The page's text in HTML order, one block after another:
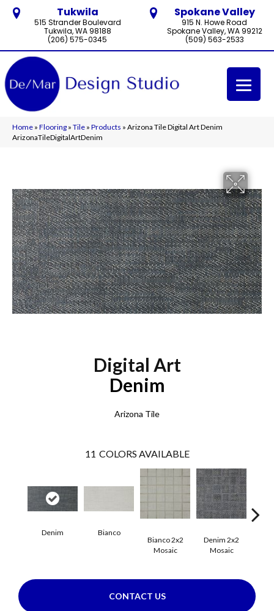
Tukwila
515 Strander Boulevard
Tukwila, WA 98188
(206) 575-0345
Spokane Valley
915 N. Howe Road
Spokane Valley, WA 99212
(509) 563-2533
Home » Flooring » Tile » Products » Arizona Tile Digital Art Denim
ArizonaTileDigitalArtDenim
Digital Art
Denim
Arizona Tile
11 COLORS AVAILABLE
Denim
Bianco
Bianco 2x2
Mosaic
Denim 2x2
Mosaic
CONTACT US